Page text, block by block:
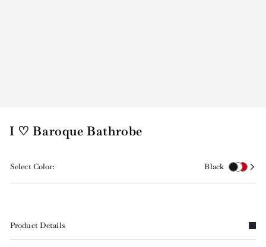
I ♡ Baroque Bathrobe
Select Color: Black
Product Details